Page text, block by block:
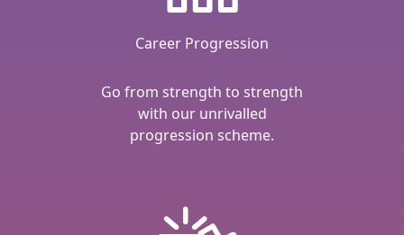
Career Progression
Go from strength to strength
with our unrivalled
progression scheme.